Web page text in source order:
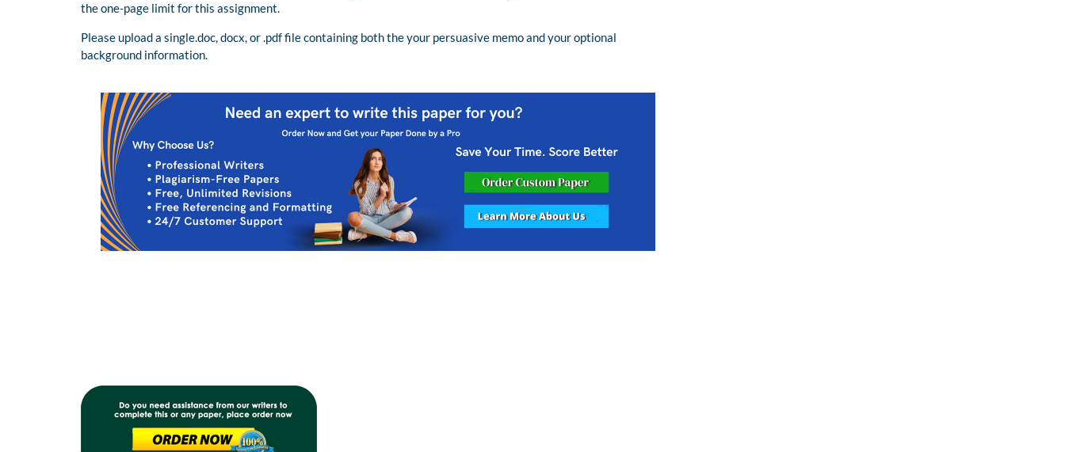
the one-page limit for this assignment.
Please upload a single.doc, docx, or .pdf file containing both the your persuasive memo and your optional
background information.